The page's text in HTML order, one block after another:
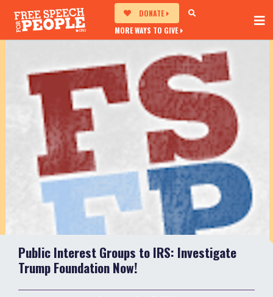
DONATE
MORE WAYS TO GIVE
Public Interest Groups to IRS: Investigate
Trump Foundation Now!